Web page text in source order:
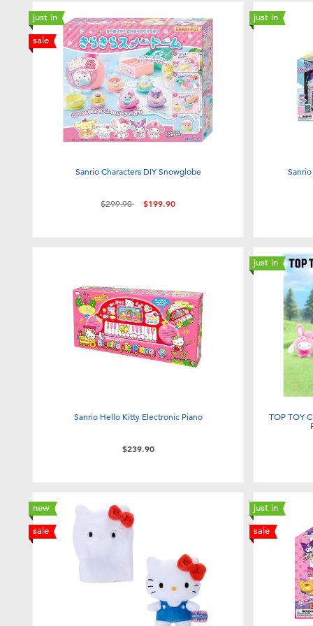
just in
sale
Sanrio Characters DIY Snowglobe
Price reduced from
$299.90to $199.90
just in
Sanrio Hello Kitty Electronic Piano
$239.90
just in
TOP TOY
new
sale
just in
sale